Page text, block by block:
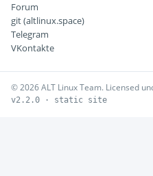
Forum
git (altlinux.space)
Telegram
VKontakte
© 2026 ALT Linux Team. Licensed
v2.2.0 · static site